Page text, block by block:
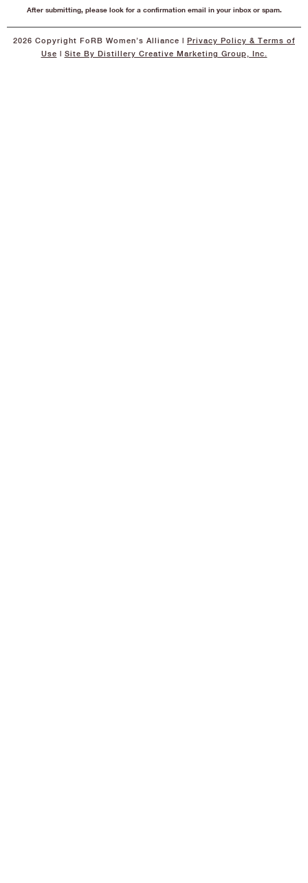
After submitting, please look for a confirmation email in your inbox or spam.
2026 Copyright FoRB Women’s Alliance | Privacy Policy & Terms of
Use | Site By Distillery Creative Marketing Group, Inc.